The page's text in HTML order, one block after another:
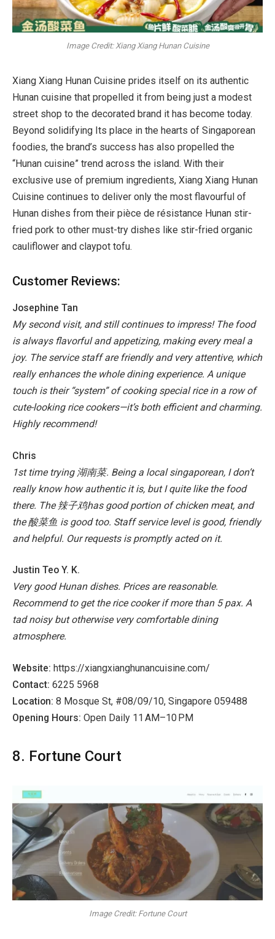
Image Credit: Xiang Xiang Hunan Cuisine
Xiang Xiang Hunan Cuisine prides itself on its authentic
Hunan cuisine that propelled it from being just a modest
street shop to the decorated brand it has become today.
Beyond solidifying Its place in the hearts of Singaporean
foodies, the brand’s success has also propelled the
“Hunan cuisine” trend across the island. With their
exclusive use of premium ingredients, Xiang Xiang Hunan
Cuisine continues to deliver only the most flavourful of
Hunan dishes from their pièce de résistance Hunan stir-
fried pork to other must-try dishes like stir-fried organic
cauliflower and claypot tofu.
Customer Reviews:
Josephine Tan
My second visit, and still continues to impress! The food
is always flavorful and appetizing, making every meal a
joy. The service staff are friendly and very attentive, which
really enhances the whole dining experience. A unique
touch is their “system” of cooking special rice in a row of
cute-looking rice cookers—it’s both efficient and charming.
Highly recommend!
Chris
1st time trying 湖南菜. Being a local singaporean, I don’t
really know how authentic it is, but I quite like the food
there. The 辣子鸡has good portion of chicken meat, and
the 酸菜鱼 is good too. Staff service level is good, friendly
and helpful. Our requests is promptly acted on it.
Justin Teo Y. K.
Very good Hunan dishes. Prices are reasonable.
Recommend to get the rice cooker if more than 5 pax. A
tad noisy but otherwise very comfortable dining
atmosphere.
Website: https://xiangxianghunancuisine.com/
Contact: 6225 5968
Location: 8 Mosque St, #08/09/10, Singapore 059488
Opening Hours: Open Daily 11 AM–10 PM
8. Fortune Court
Image Credit: Fortune Court